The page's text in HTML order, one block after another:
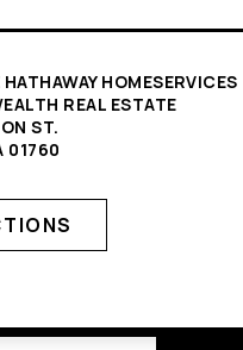
HOMESERVICES
REAL ESTATE
ST.
01760